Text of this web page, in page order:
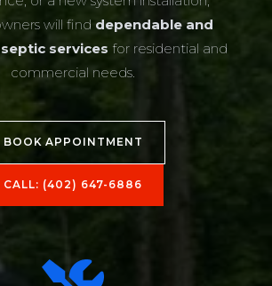
will find dependable and
services for residential and
commercial needs.
BOOK APPOINTMENT
CALL: (402) 647-6886​